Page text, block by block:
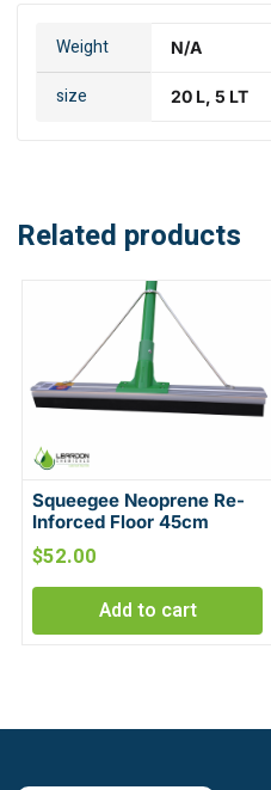
Weight N/A
size 20 L, 5 LT
Related products
Squeegee Neoprene Re-
Inforced Floor 45cm
$52.00
Add to cart